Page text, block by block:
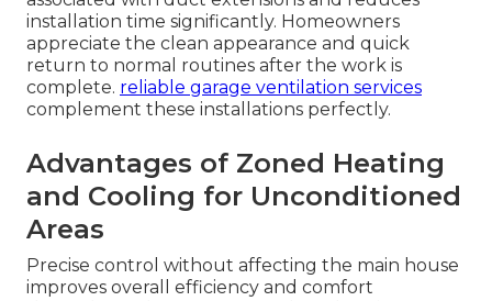
installation time significantly. Homeowners
appreciate the clean appearance and quick
return to normal routines after the work is
complete. reliable garage ventilation services
complement these installations perfectly.
Advantages of Zoned Heating
and Cooling for Unconditioned
Areas
Precise control without affecting the main house
improves overall efficiency and comfort